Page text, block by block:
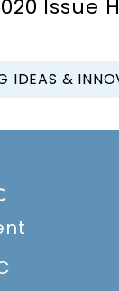
Issue
IDEAS &